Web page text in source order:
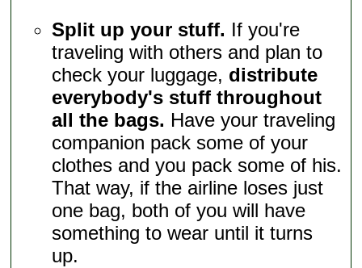
Split up your stuff. If you're
traveling with others and plan to
check your luggage, distribute
everybody's stuff throughout
all the bags. Have your traveling
companion pack some of your
clothes and you pack some of his.
That way, if the airline loses just
one bag, both of you will have
something to wear until it turns
up.